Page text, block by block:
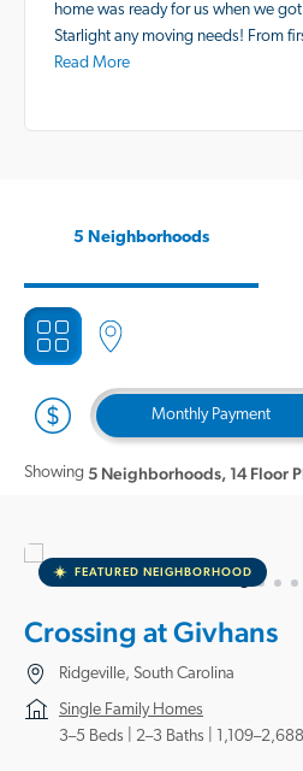
home was ready for us when we
Starlight any moving needs! From
Read More
5 Neighborhoods
Monthly Payment
Showing 5 Neighborhoods, 14 Floor
FEATURED NEIGHBORHOOD
Crossing at Givhans
Ridgeville, South Carolina
Single Family Homes
3–5 Beds | 2–3 Baths